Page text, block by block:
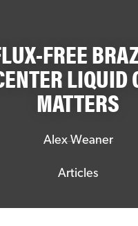
FREE
LIQUID
MATTERS
Alex Weaner
Articles